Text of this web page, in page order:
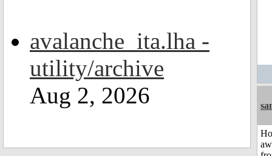
avalanche_ita.lha -
utility/archive
Aug 2, 2026